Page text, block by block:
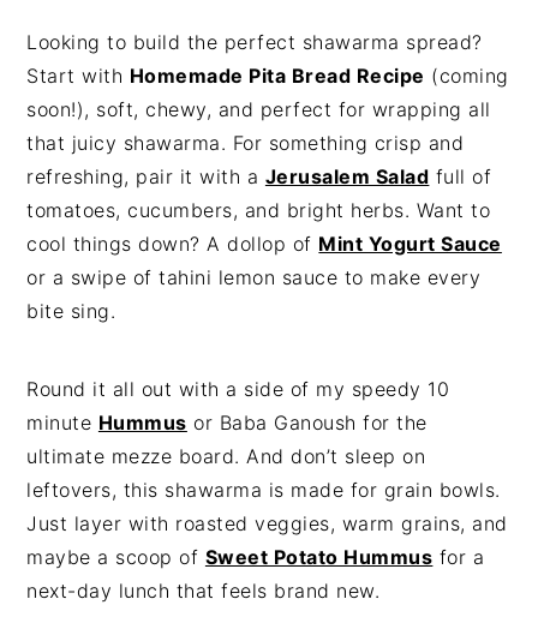
Looking to build the perfect shawarma spread?
Start with Homemade Pita Bread Recipe (coming
soon!), soft, chewy, and perfect for wrapping all
that juicy shawarma. For something crisp and
refreshing, pair it with a Jerusalem Salad full of
tomatoes, cucumbers, and bright herbs. Want to
cool things down? A dollop of Mint Yogurt Sauce
or a swipe of tahini lemon sauce to make every
bite sing.
Round it all out with a side of my speedy 10
minute Hummus or Baba Ganoush for the
ultimate mezze board. And don’t sleep on
leftovers, this shawarma is made for grain bowls.
Just layer with roasted veggies, warm grains, and
maybe a scoop of Sweet Potato Hummus for a
next-day lunch that feels brand new.